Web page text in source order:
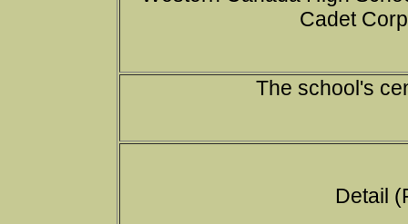
Cadet
The school's
Detail